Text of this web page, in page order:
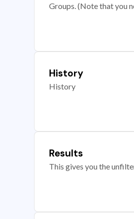
Groups. (Note that you
History
History
Results
This gives you the